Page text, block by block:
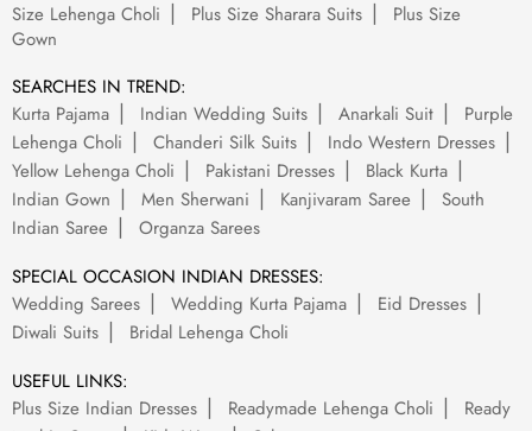
Size Lehenga Choli
Plus Size Sharara Suits
Plus Size
Gown
SEARCHES IN TREND:
Kurta Pajama
Indian Wedding Suits Anarkali Suit
Purple
Lehenga Choli
Chanderi Silk Suits
Indo Western Dresses
Yellow Lehenga Choli
Pakistani Dresses
Black Kurta
Indian Gown
Men Sherwani Kanjivaram Saree
South
Indian Saree
Organza Sarees
SPECIAL OCCASION INDIAN DRESSES:
Wedding Sarees
Wedding Kurta Pajama
Eid Dresses
Diwali Suits
Bridal Lehenga Choli
USEFUL LINKS:
Plus Size Indian Dresses
Readymade Lehenga Choli
Ready